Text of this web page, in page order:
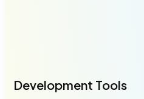
Development Tools